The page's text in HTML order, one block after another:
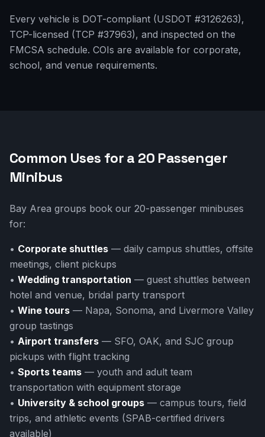
Every vehicle is DOT-compliant (USDOT #3126263),
TCP-licensed (TCP #37963), and inspected on the
FMCSA schedule. COIs are available for corporate,
school, and venue requirements.
Common Uses for a 20 Passenger
Minibus
Bay Area groups book our 20-passenger minibuses
for:
• Corporate shuttles — daily campus shuttles, offsite
meetings, client pickups
• Wedding transportation — guest shuttles between
hotel and venue, bridal party transport
• Wine tours — Napa, Sonoma, and Livermore Valley
group tastings
• Airport transfers — SFO, OAK, and SJC group
pickups with flight tracking
• Sports teams — youth and adult team
transportation with equipment storage
• University & school groups — campus tours, field
trips, and athletic events (SPAB-certified drivers
available)